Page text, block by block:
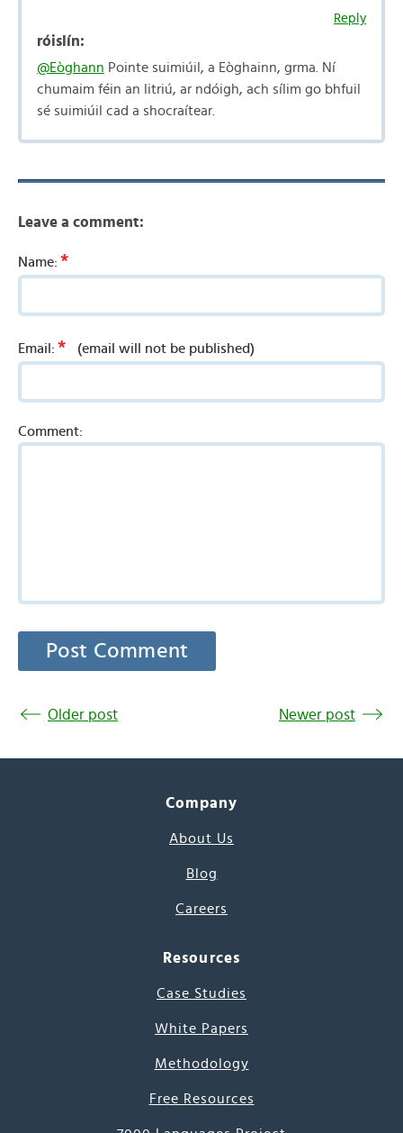
Reply
róislín:
@Eòghann Pointe suimiúil, a Eòghainn, grma. Ní
chumaim féin an litriú, ar ndóigh, ach sílim go bhfuil
sé suimiúil cad a shocraítear.
Leave a comment:
Name: *
Email: * (email will not be published)
Comment:
Older post Newer post
Company
About Us
Blog
Careers
Resources
Case Studies
White Papers
Methodology
Free Resources